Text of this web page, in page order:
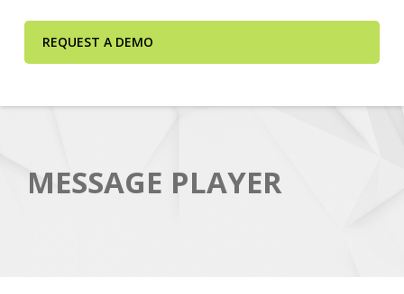
REQUEST A DEMO
MESSAGE PLAYER